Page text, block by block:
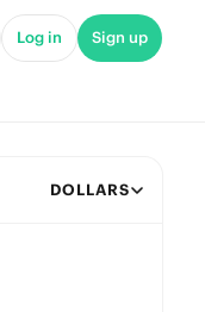
Log in Sign up
DOLLARS